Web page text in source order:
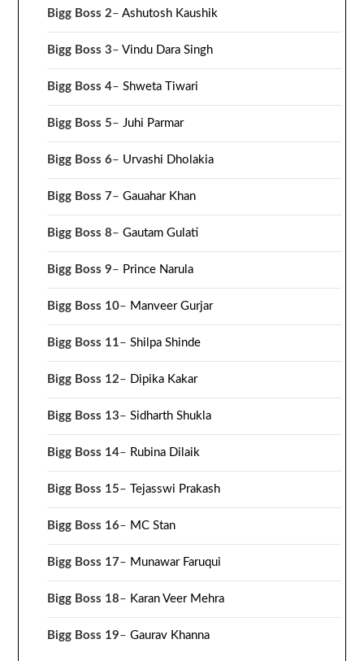
Bigg Boss 2–Ashutosh Kaushik
Bigg Boss 3–Vindu Dara Singh
Bigg Boss 4–Shweta Tiwari
Bigg Boss 5– Juhi Parmar
Bigg Boss 6– Urvashi Dholakia
Bigg Boss 7–Gauahar Khan
Bigg Boss 8–Gautam Gulati
Bigg Boss 9– Prince Narula
Bigg Boss 10– Manveer Gurjar
Bigg Boss 11–Shilpa Shinde
Bigg Boss 12– Dipika Kakar
Bigg Boss 13–Sidharth Shukla
Bigg Boss 14– Rubina Dilaik
Bigg Boss 15– Tejasswi Prakash
Bigg Boss 16– MC Stan
Bigg Boss 17– Munawar Faruqui
Bigg Boss 18– Karan Veer Mehra
Bigg Boss 19–Gaurav Khanna